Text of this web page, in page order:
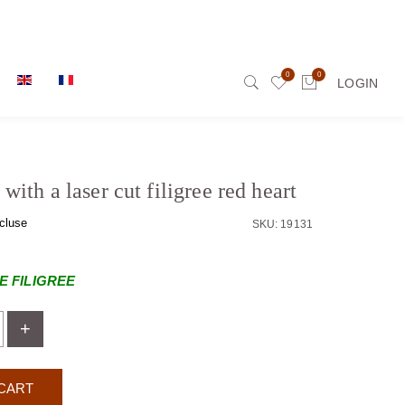
0 0
LOGIN
with a laser cut filigree red heart
SKU: 19131
FILIGREE
+